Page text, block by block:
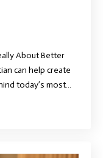
About Better
can help create
today’s most…